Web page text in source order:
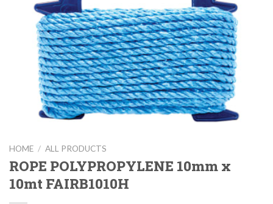
HOME / ALL PRODUCTS
ROPE POLYPROPYLENE 10mm x
10mt FAIRB1010H